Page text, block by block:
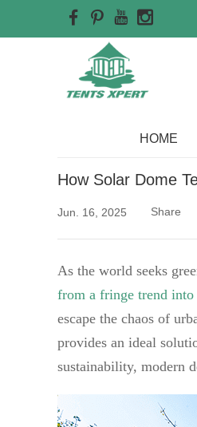
HOME
How Solar Dome
Jun. 16, 2025 Share
As the world seeks
from a fringe trend
escape the chaos of
provides an ideal
sustainability, modern